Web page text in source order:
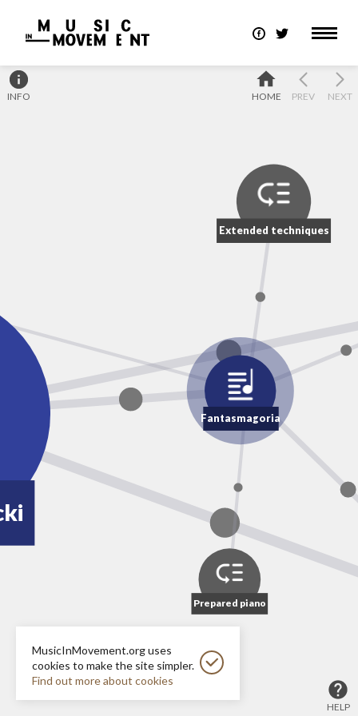
Extended techniques
Prepared piano
Fantasmagoria
HOME PREV NEXT
HELP
INFO
MusicInMovement.org uses
cookies to make the site simpler.
Find out more about cookies